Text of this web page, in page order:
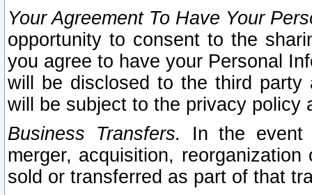
Your Agreement To Have Your
opportunity to consent to the
you agree to have your Personal
will be disclosed to the third party
will be subject to the privacy policy
Business Transfers.
In the event
merger, acquisition,
sold or transferred as part of that